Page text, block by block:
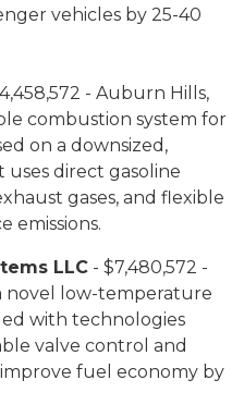
vehicles by 25-40
- Auburn Hills,
combustion system for
on a downsized,
direct gasoline
gases, and flexible
emissions.
LLC - $7,480,572 -
novel low-temperature
with technologies
valve control and
fuel economy by